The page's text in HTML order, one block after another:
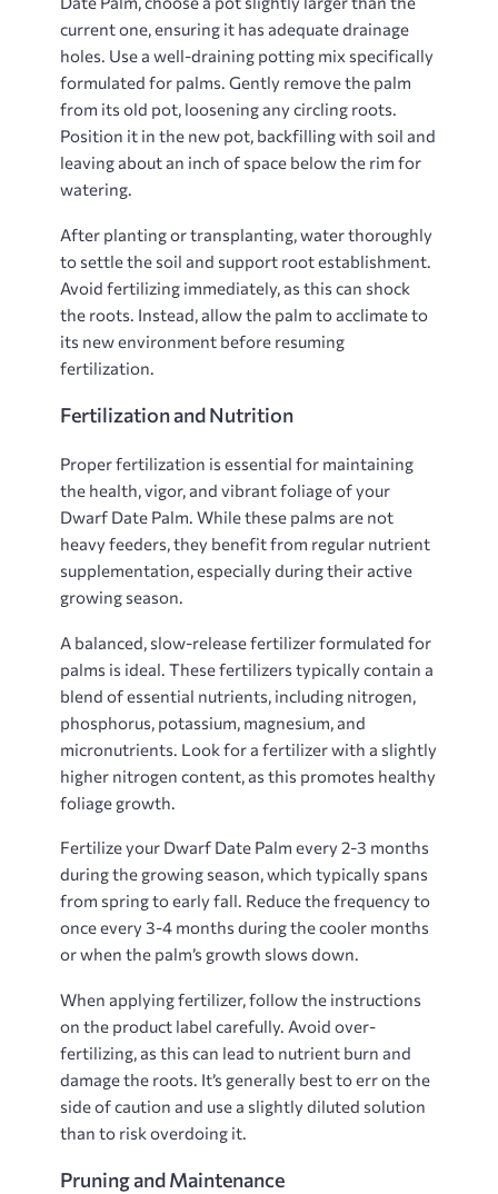
current one, ensuring it has adequate drainage
holes. Use a well-draining potting mix specifically
formulated for palms. Gently remove the palm
from its old pot, loosening any circling roots.
Position it in the new pot, backfilling with soil and
leaving about an inch of space below the rim for
watering.
After planting or transplanting, water thoroughly
to settle the soil and support root establishment.
Avoid fertilizing immediately, as this can shock
the roots. Instead, allow the palm to acclimate to
its new environment before resuming
fertilization.
Fertilization and Nutrition
Proper fertilization is essential for maintaining
the health, vigor, and vibrant foliage of your
Dwarf Date Palm. While these palms are not
heavy feeders, they benefit from regular nutrient
supplementation, especially during their active
growing season.
A balanced, slow-release fertilizer formulated for
palms is ideal. These fertilizers typically contain a
blend of essential nutrients, including nitrogen,
phosphorus, potassium, magnesium, and
micronutrients. Look for a fertilizer with a slightly
higher nitrogen content, as this promotes healthy
foliage growth.
Fertilize your Dwarf Date Palm every 2-3 months
during the growing season, which typically spans
from spring to early fall. Reduce the frequency to
once every 3-4 months during the cooler months
or when the palm’s growth slows down.
When applying fertilizer, follow the instructions
on the product label carefully. Avoid over-
fertilizing, as this can lead to nutrient burn and
damage the roots. It’s generally best to err on the
side of caution and use a slightly diluted solution
than to risk overdoing it.
Pruning and Maintenance